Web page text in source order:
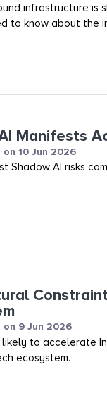
infrastructure is
to know about the
Manifests
on 10 Jun 2026
Shadow AI risks
on 9 Jun 2026
to accelerate
ecosystem.